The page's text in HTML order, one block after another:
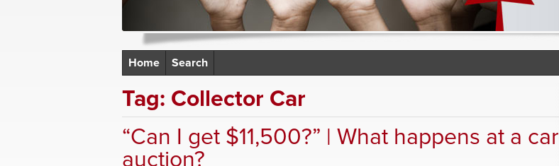
Home Search
Tag: Collector Car
“Can I get $11,500?” | What happens at a car
auction?